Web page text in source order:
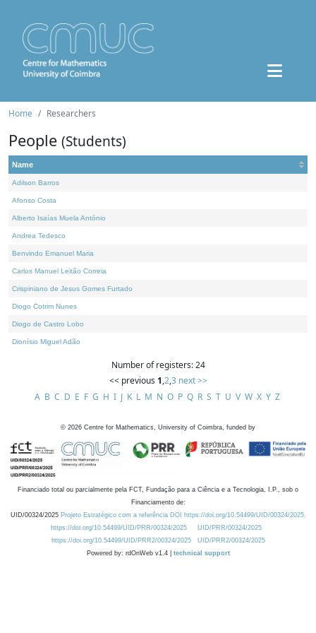
Home Researchers
People (Students)
Name
Adilson Barros
Afonso Costa
Alberto Isaías Muela António
Andrea Tedesco
Benvindo Emanuel Maria
Carlos Manuel Leitão Correia
Crispiniano de Jesus Gomes Furtado
Diogo Cotrim Nunes
Diogo de Castro Lobo
Dionísio Miguel Adão
Number of registers: 24
<< previous 1,2,3 next >>
A B C D E F G H I J K L M N O P Q R S T U V W X Y Z
© 2026 Centre for Mathematics, University of Coimbra, funded by
Financiado total ou parcialmente pela FCT, Fundação para a Ciência e a Tecnologia, I.P., sob o
Financiamento de:
UID/00324/2025 Projeto Estratégico com a referência DOI https://doi.org/10.54499/UID/00324/2025.
https://doi.org/10.54499/UID/PRR/00324/2025
UID/PRR/00324/2025
https://doi.org/10.54499/UID/PRR2/00324/2025
UID/PRR2/00324/2025
Powered by: rdOnWeb v1.4 | technical support